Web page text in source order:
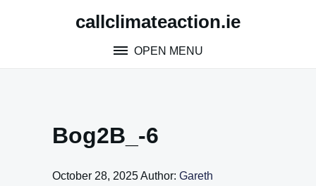
callclimateaction.ie
OPEN MENU
Bog2B_-6
October 28, 2025Author: Gareth